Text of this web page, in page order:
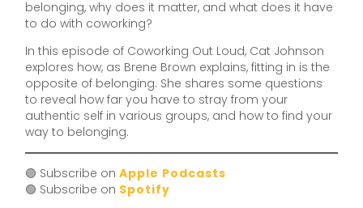
belonging, why does it matter, and what does it have
to do with coworking?
In this episode of Coworking Out Loud, Cat Johnson
explores how, as Brene Brown explains, fitting in is the
opposite of belonging. She shares some questions
to reveal how far you have to stray from your
authentic self in various groups, and how to find your
way to belonging.
🟣 Subscribe onApple Podcasts
🟢 Subscribe on Spotify